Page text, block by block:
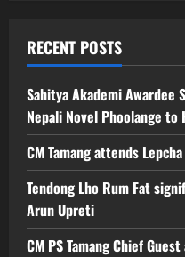
RECENT POSTS
Sahitya Akademi Awardee
Nepali Novel Phoolange to
CM Tamang attends
Tendong Lho Rum Fat
Arun Upreti
CM PS Tamang Chief